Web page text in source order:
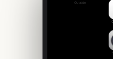
193Outside